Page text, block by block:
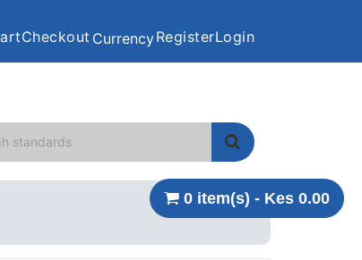
Checkout CurrencyRegisterLogin
0 item(s) - Kes 0.00